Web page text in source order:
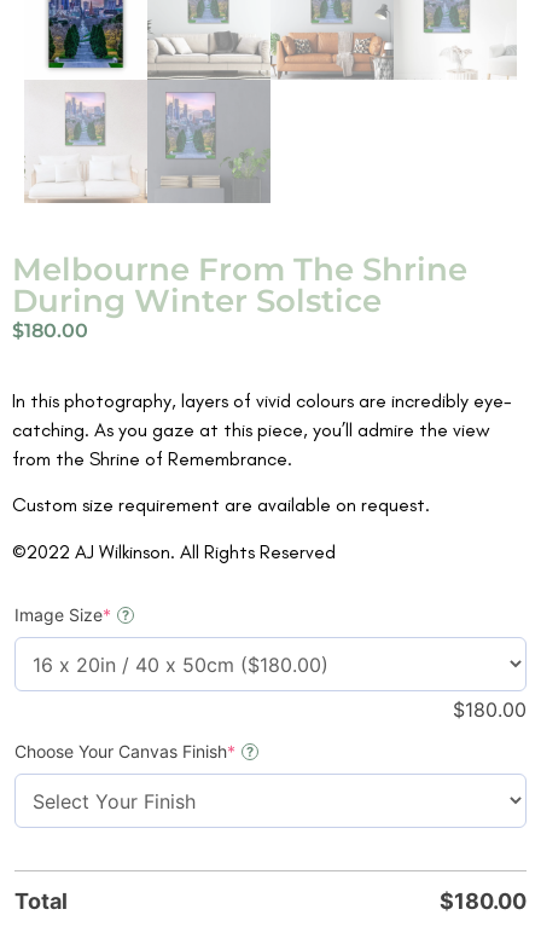
Melbourne From The Shrine
During Winter Solstice
$180.00
In this photography, layers of vivid colours are incredibly eye-
catching. As you gaze at this piece, you’ll admire the view
from the Shrine of Remembrance.
Custom size requirement are available on request.
©2022 AJ Wilkinson. All Rights Reserved
Image Size* ?
$180.00
Choose Your Canvas Finish* ?
Total $180.00